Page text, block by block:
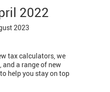
2022
2023
tax calculators, we
and a range of new
help you stay on top